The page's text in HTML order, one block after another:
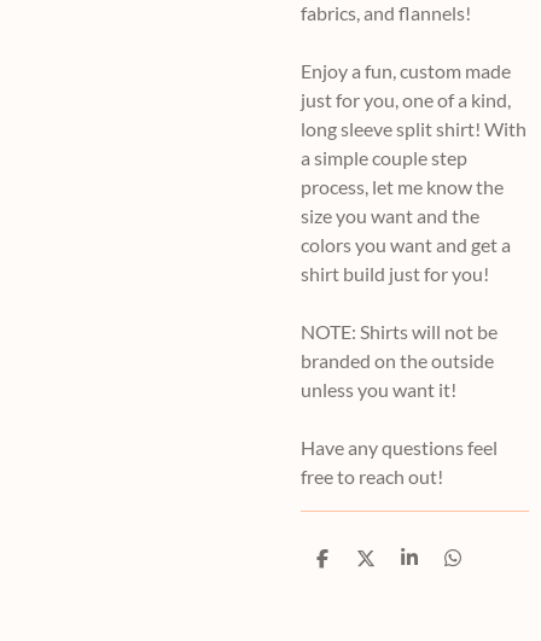
fabrics, and flannels!
Enjoy a fun, custom made
just for you, one of a kind,
long sleeve split shirt! With
a simple couple step
process, let me know the
size you want and the
colors you want and get a
shirt build just for you!
NOTE: Shirts will not be
branded on the outside
unless you want it!
Have any questions feel
free to reach out!
S
S
S
S